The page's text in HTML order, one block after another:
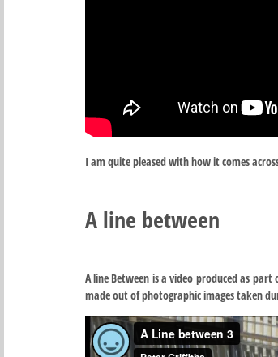
I am quite pleased with how it comes
A line between
A line Between is a video produced as
made out of photographic images taken